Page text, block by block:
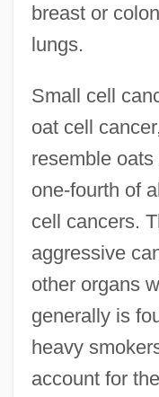
breast or
lungs.
Small cell
oat cell
resemble
one-fourth of
cell cancers.
aggressive
other organs
generally is
heavy
account for